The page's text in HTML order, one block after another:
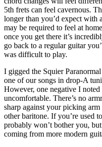
5th frets can feel cavernous.
longer than you’d expect with
may be required to feel at
once you get there it’s
go back to a regular guitar
was difficult to play.
I gigged the Squier
one of our songs in drop-A
However, one negative I
uncomfortable. There’s no
sharp against your picking
other baritone. If you’re used
probably won’t bother you,
coming from more modern